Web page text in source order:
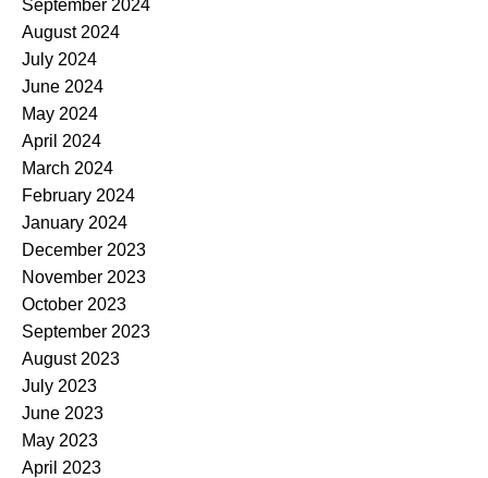
September 2024
August 2024
July 2024
June 2024
May 2024
April 2024
March 2024
February 2024
January 2024
December 2023
November 2023
October 2023
September 2023
August 2023
July 2023
June 2023
May 2023
April 2023